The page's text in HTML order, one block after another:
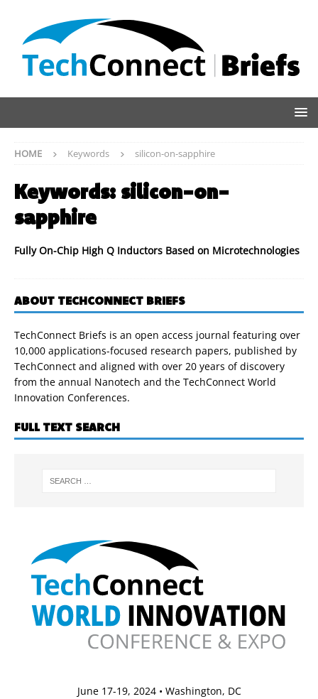
HOME Keywords silicon-on-sapphire
Keywords: silicon-on-
sapphire
Fully On-Chip High Q Inductors Based on Microtechnologies
ABOUT TECHCONNECT BRIEFS
TechConnect Briefs is an open access journal featuring over
10,000 applications-focused research papers, published by
TechConnect and aligned with over 20 years of discovery
from the annual Nanotech and the TechConnect World
Innovation Conferences.
FULL TEXT SEARCH
June 17-19, 2024 • Washington, DC